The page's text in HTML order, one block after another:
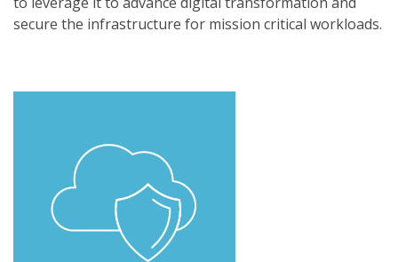
secure the infrastructure for mission critical workloads.